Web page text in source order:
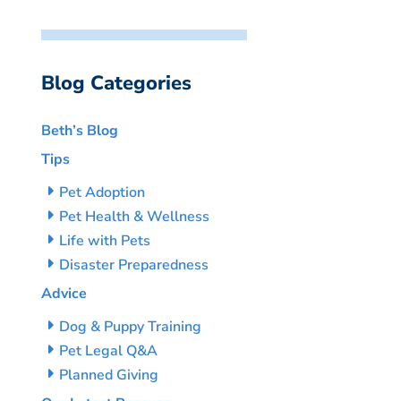
Blog Categories
Beth’s Blog
Tips
Pet Adoption
Pet Health & Wellness
Life with Pets
Disaster Preparedness
Advice
Dog & Puppy Training
Pet Legal Q&A
Planned Giving